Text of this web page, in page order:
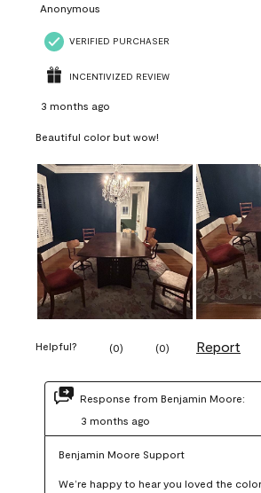
Anonymous
VERIFIED PURCHASER
INCENTIVIZED REVIEW
3 months ago
Beautiful color but wow!
Helpful? (0) (0) Report
Response from Benjamin Moore:
3 months ago
Benjamin Moore Support
We’re happy to hear you loved the